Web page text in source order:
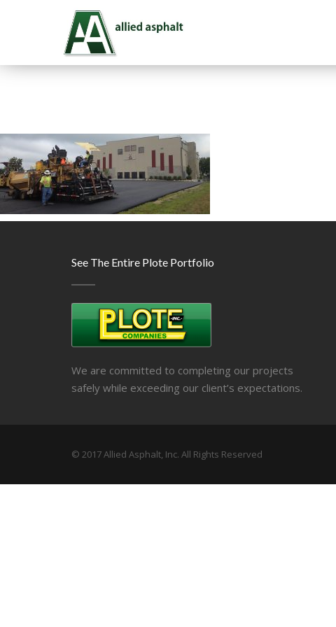
See The Entire Plote Portfolio
We are committed to completing our projects
safely while exceeding our client’s expectations.
© 2017 Allied Asphalt, Inc. All Rights Reserved